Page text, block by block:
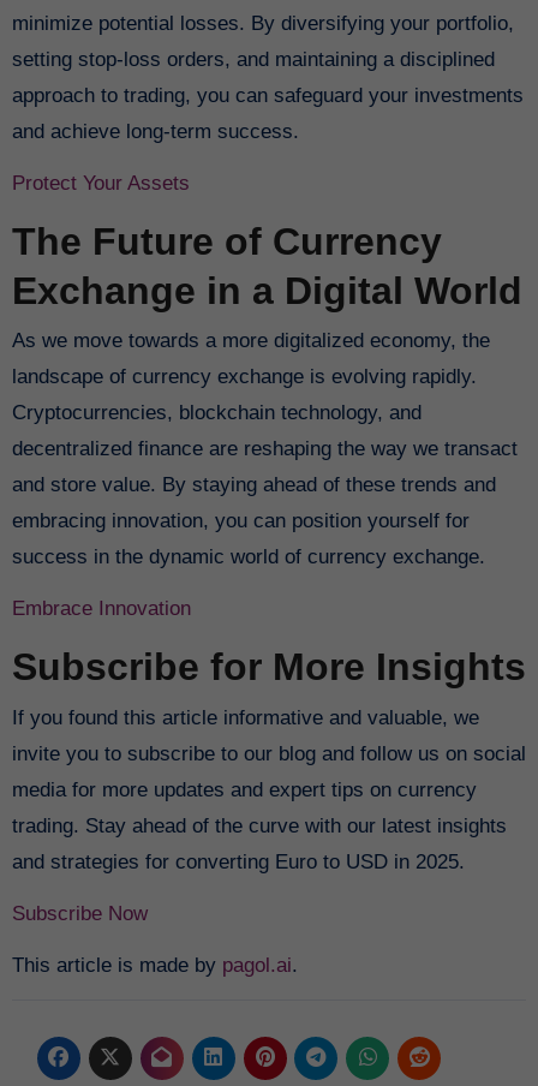
minimize potential losses. By diversifying your portfolio,
setting stop-loss orders, and maintaining a disciplined
approach to trading, you can safeguard your investments
and achieve long-term success.
Protect Your Assets
The Future of Currency
Exchange in a Digital World
As we move towards a more digitalized economy, the
landscape of currency exchange is evolving rapidly.
Cryptocurrencies, blockchain technology, and
decentralized finance are reshaping the way we transact
and store value. By staying ahead of these trends and
embracing innovation, you can position yourself for
success in the dynamic world of currency exchange.
Embrace Innovation
Subscribe for More Insights
If you found this article informative and valuable, we
invite you to subscribe to our blog and follow us on social
media for more updates and expert tips on currency
trading. Stay ahead of the curve with our latest insights
and strategies for converting Euro to USD in 2025.
Subscribe Now
This article is made by pagol.ai.